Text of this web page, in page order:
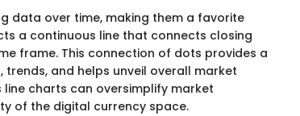
data over time, making them a favorite
a continuous line that connects closing
frame. This connection of dots provides a
and helps unveil overall market
charts can oversimplify market
of the digital currency space.